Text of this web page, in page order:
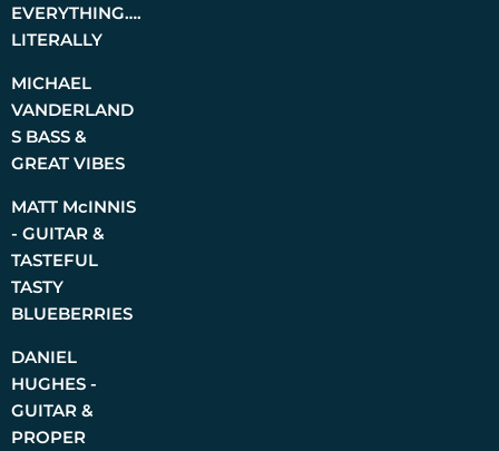
EVERYTHING….
LITERALLY
MICHAEL
VANDERLAND
S BASS &
GREAT VIBES
MATT McINNIS
- GUITAR &
TASTEFUL
TASTY
BLUEBERRIES
DANIEL
HUGHES -
GUITAR &
PROPER